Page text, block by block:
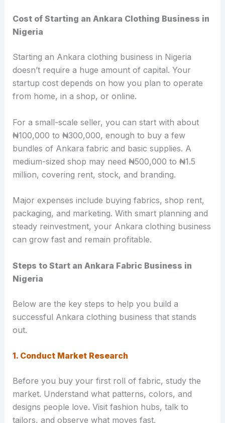
Cost of Starting an Ankara Clothing Business in
Nigeria
Starting an Ankara clothing business in Nigeria
doesn’t require a huge amount of capital. Your
startup cost depends on how you plan to operate
from home, in a shop, or online.
For a small-scale seller, you can start with about
₦100,000 to ₦300,000, enough to buy a few
bundles of Ankara fabric and basic supplies. A
medium-sized shop may need ₦500,000 to ₦1.5
million, covering rent, stock, and branding.
Major expenses include buying fabrics, shop rent,
packaging, and marketing. With smart planning and
steady reinvestment, your Ankara clothing business
can grow fast and remain profitable.
Steps to Start an Ankara Fabric Business in
Nigeria
Below are the key steps to help you build a
successful Ankara clothing business that stands
out.
1. Conduct Market Research
Before you buy your first roll of fabric, study the
market. Understand what patterns, colors, and
designs people love. Visit fashion hubs, talk to
tailors, and observe what moves fast.